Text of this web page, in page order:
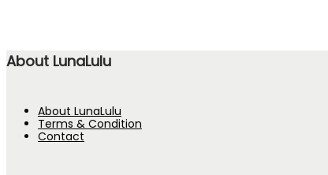
About LunaLulu
About LunaLulu
Terms & Condition
Contact